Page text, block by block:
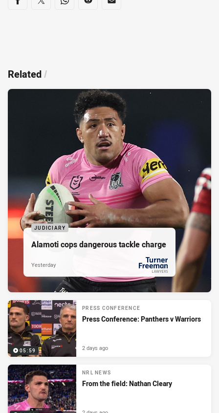
Share via Facebook
Share via Twitter
Share via Whats-app
Share via Reddit
Share via Email
Related/
JUDICIARY
Alamoti cops dangerous tackle charge
PRESENTED BY
Yesterday
05:59
PRESS CONFERENCE
Press Conference: Panthers v Warriors
2 days ago
NRL NEWS
From the field: Nathan Cleary